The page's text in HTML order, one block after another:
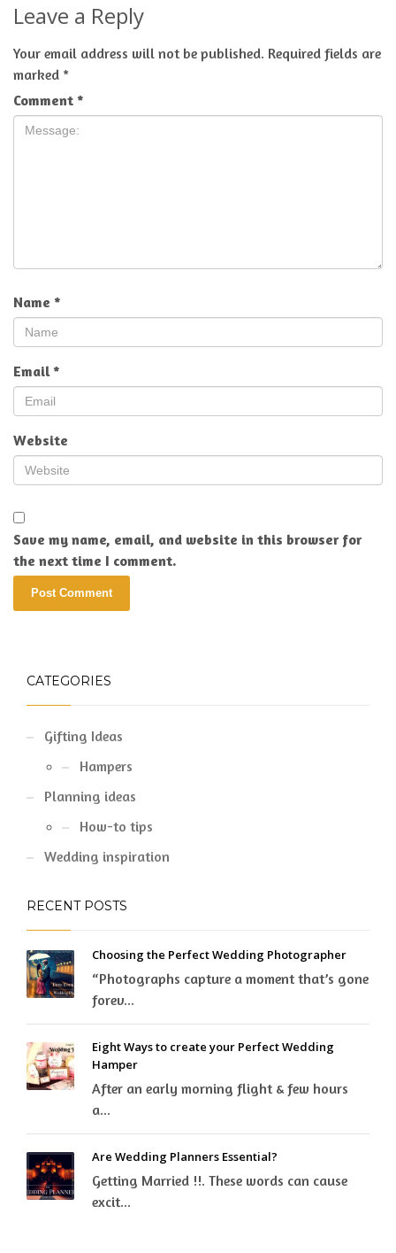
Leave a Reply
Your email address will not be published. Required fields are
marked *
Comment *
Name *
Email*
Website
Save my name, email, and website in this browser for
the next time I comment.
CATEGORIES
Gifting Ideas
Hampers
Planning ideas
How-to tips
Wedding inspiration
RECENT POSTS
Choosing the Perfect Wedding Photographer
“Photographs capture a moment that’s gone
forev...
Eight Ways to create your Perfect Wedding
Hamper
After an early morning flight & few hours
a...
Are Wedding Planners Essential?
Getting Married !!. These words can cause
excit...